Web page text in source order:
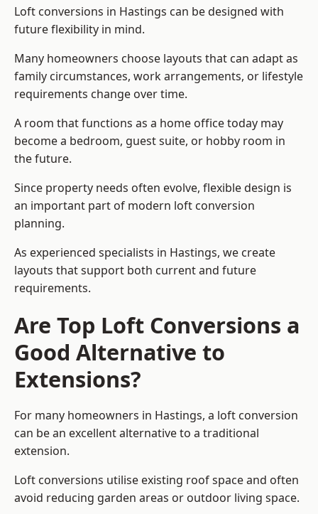
Loft conversions in Hastings can be designed with
future flexibility in mind.
Many homeowners choose layouts that can adapt as
family circumstances, work arrangements, or lifestyle
requirements change over time.
A room that functions as a home office today may
become a bedroom, guest suite, or hobby room in
the future.
Since property needs often evolve, flexible design is
an important part of modern loft conversion
planning.
As experienced specialists in Hastings, we create
layouts that support both current and future
requirements.
Are Top Loft Conversions a
Good Alternative to
Extensions?
For many homeowners in Hastings, a loft conversion
can be an excellent alternative to a traditional
extension.
Loft conversions utilise existing roof space and often
avoid reducing garden areas or outdoor living space.